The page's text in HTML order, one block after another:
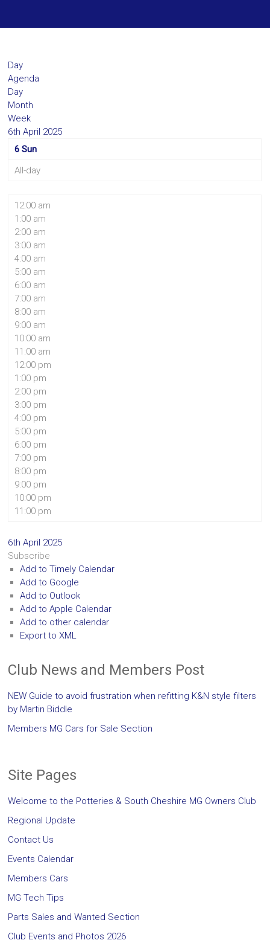
Day
Agenda
Day
Month
Week
6th April 2025
6 Sun
All-day
12:00 am
1:00 am
2:00 am
3:00 am
4:00 am
5:00 am
6:00 am
7:00 am
8:00 am
9:00 am
10:00 am
11:00 am
12:00 pm
1:00 pm
2:00 pm
3:00 pm
4:00 pm
5:00 pm
6:00 pm
7:00 pm
8:00 pm
9:00 pm
10:00 pm
11:00 pm
6th April 2025
Subscribe
Add to Timely Calendar
Add to Google
Add to Outlook
Add to Apple Calendar
Add to other calendar
Export to XML
Club News and Members Post
NEW Guide to avoid frustration when refitting K&N style filters
by Martin Biddle
Members MG Cars for Sale Section
Site Pages
Welcome to the Potteries & South Cheshire MG Owners Club
Regional Update
Contact Us
Events Calendar
Members Cars
MG Tech Tips
Parts Sales and Wanted Section
Club Events and Photos 2026